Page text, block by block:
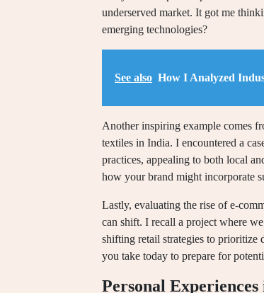
underserved market. It got me
emerging technologies?
See also How I Analyzed
Another inspiring example comes
textiles in India. I encountered a
practices, appealing to both local
how your brand might incorporate
Lastly, evaluating the rise of e-
can shift. I recall a project where
shifting retail strategies to prioritize
you take today to prepare for
Personal